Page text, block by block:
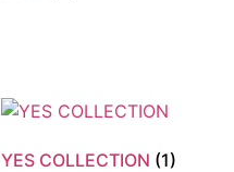
YES COLLECTION (1)